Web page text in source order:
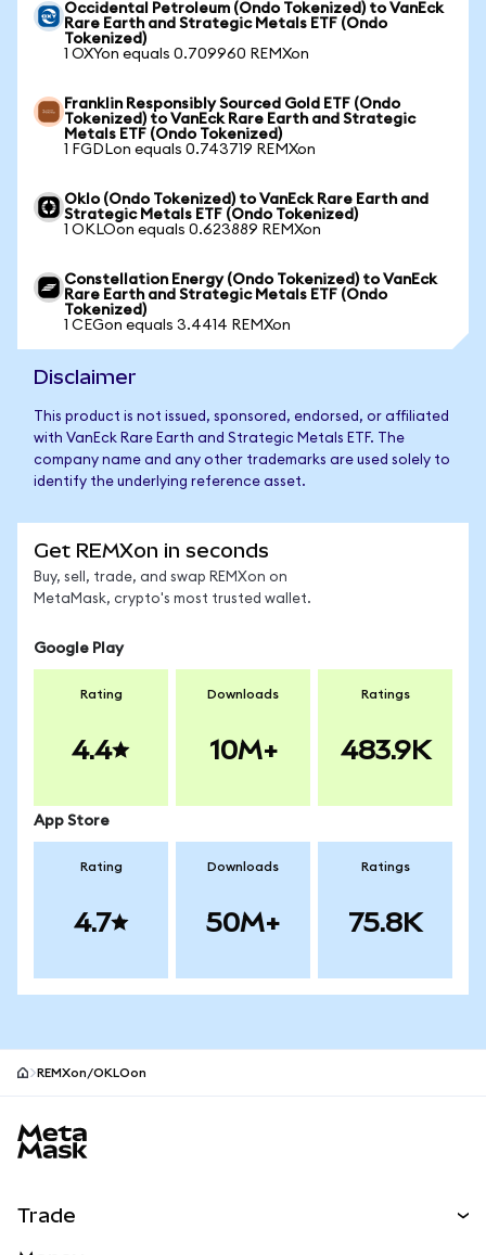
Occidental Petroleum (Ondo Tokenized) to VanEck
Rare Earth and Strategic Metals ETF (Ondo
Tokenized)
1 OXYon equals 0.709960 REMXon
Franklin Responsibly Sourced Gold ETF (Ondo
Tokenized) to VanEck Rare Earth and Strategic
Metals ETF (Ondo Tokenized)
1 FGDLon equals 0.743719 REMXon
Oklo (Ondo Tokenized) to VanEck Rare Earth and
Strategic Metals ETF (Ondo Tokenized)
1 OKLOon equals 0.623889 REMXon
Constellation Energy (Ondo Tokenized) to VanEck
Rare Earth and Strategic Metals ETF (Ondo
Tokenized)
1 CEGon equals 3.4414 REMXon
Disclaimer
This product is not issued, sponsored, endorsed, or affiliated
with VanEck Rare Earth and Strategic Metals ETF. The
company name and any other trademarks are used solely to
identify the underlying reference asset.
Get REMXon in seconds
Buy, sell, trade, and swap REMXon on
MetaMask, crypto's most trusted wallet.
Google Play
Rating
4.4
Downloads
10M+
Ratings
483.9K
App Store
Rating
4.7
Downloads
50M+
Ratings
75.8K
REMXon/OKLOon
Trade